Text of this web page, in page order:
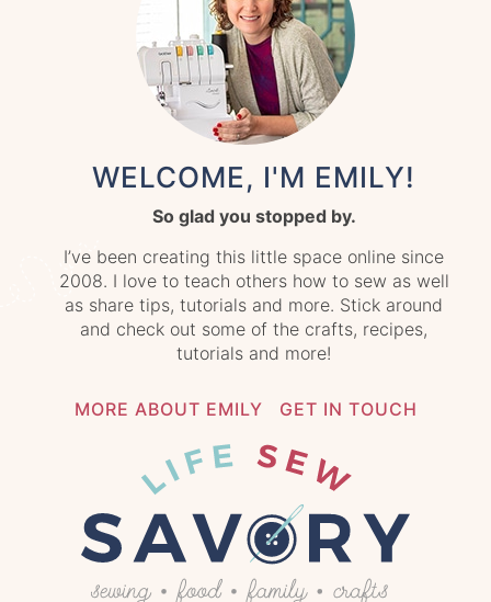
WELCOME, I'M EMILY!
So glad you stopped by.
I’ve been creating this little space online since
2008. I love to teach others how to sew as well
as share tips, tutorials and more. Stick around
and check out some of the crafts, recipes,
tutorials and more!
MORE ABOUT EMILY GET IN TOUCH